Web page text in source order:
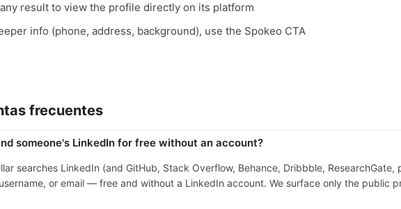
result to view the profile directly on its platform
info (phone, address, background), use the Spokeo CTA
frecuentes
someone's LinkedIn for free without an account?
searches LinkedIn (and GitHub, Stack Overflow, Behance, Dribbble,
or email — free and without a LinkedIn account. We surface only the public